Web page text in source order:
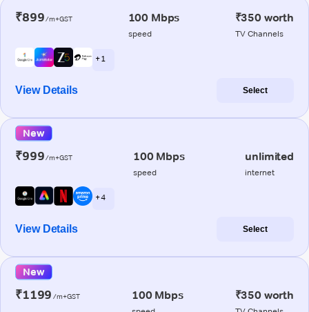
₹899/m+GST 100 Mbps
speed
₹350 worth
TV Channels
+ 1
View Details Select
New
₹999/m+GST 100 Mbps
speed
unlimited
internet
+ 4
View Details Select
New
₹1199 /m+GST 100 Mbps ₹350 worth